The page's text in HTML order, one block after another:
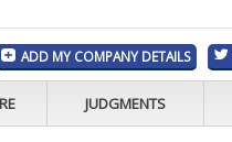
ADD MY COMPANY DETAILS
JUDGMENTS